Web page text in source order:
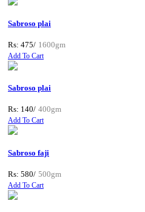
Sabroso plai
Rs: 475/ 1600gm
Add To Cart
Sabroso plai
Rs: 140/ 400gm
Add To Cart
Sabroso faji
Rs: 580/ 500gm
Add To Cart